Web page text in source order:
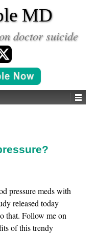
MD
doctor suicide
pressure meds with
released today
that. Follow me on
of this trendy